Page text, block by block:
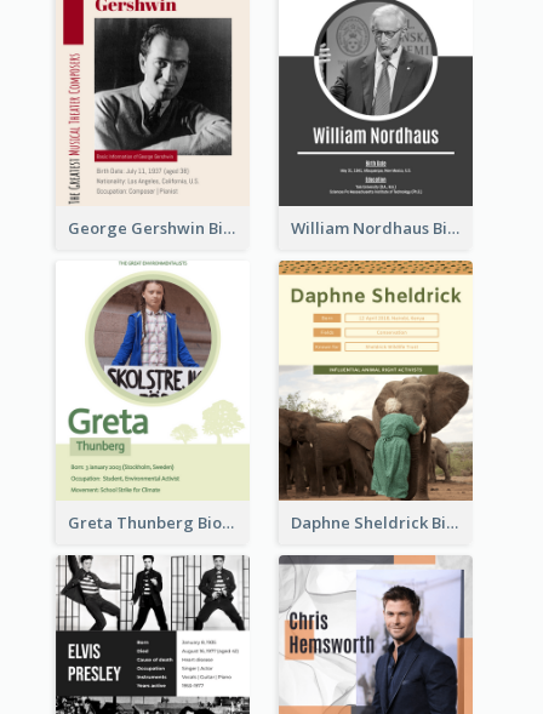
George Gershwin Biography William Nordhaus Biography
Greta Thunberg Biography Daphne Sheldrick Biography